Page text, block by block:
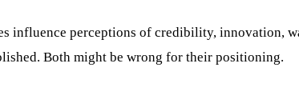
influence perceptions of credibility, innovation,
Both might be wrong for their positioning.